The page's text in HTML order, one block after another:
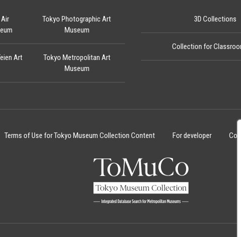
Tokyo Photographic Art
Museum
Art
Tokyo Metropolitan Art
Museum
3D Collections
Collection for
Terms of Use for Tokyo Museum Collection Content For developer